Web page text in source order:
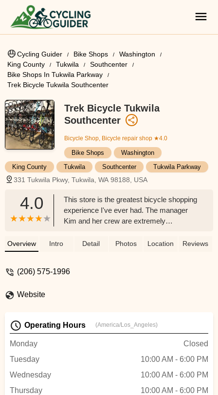
Cycling Guider Bike Shops
Washington
King County
Tukwila
Southcenter
Bike Shops In Tukwila Parkway
Trek Bicycle Tukwila Southcenter
Trek Bicycle Tukwila
Southcenter
Bicycle Shop, Bicycle repair shop ★4.0
Bike Shops
Washington
King County
Tukwila Southcenter Tukwila Parkway
331 Tukwila Pkwy, Tukwila, WA 98188, USA
4.0
This store is the greatest bicycle shopping
experience I've ever had. The manager
Kim and her crew are extremely
listen to the customer's needs. Everything
long a live in Seattle I will shop nowhere
Overview Intro Detail Photos Location Reviews
(206) 575-1996
Website
Operating Hours (America/Los_Angeles)
Monday
Closed
Tuesday
10:00 AM - 6:00 PM
Wednesday
10:00 AM - 6:00 PM
Thursday
10:00 AM - 6:00 PM